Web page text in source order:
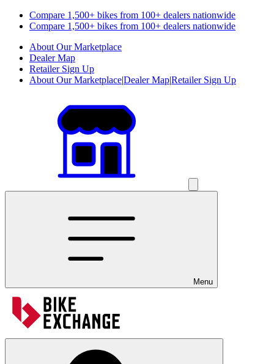
Compare 1,500+ bikes from 100+ dealers nationwide
Compare 1,500+ bikes from 100+ dealers nationwide
About Our Marketplace
Dealer Map
Retailer Sign Up
About Our Marketplace|Dealer Map|Retailer Sign Up
Menu